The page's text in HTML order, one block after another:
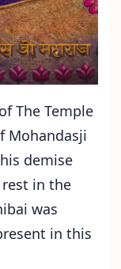
The Temple
Mohandasji
demise
in the
was
in this